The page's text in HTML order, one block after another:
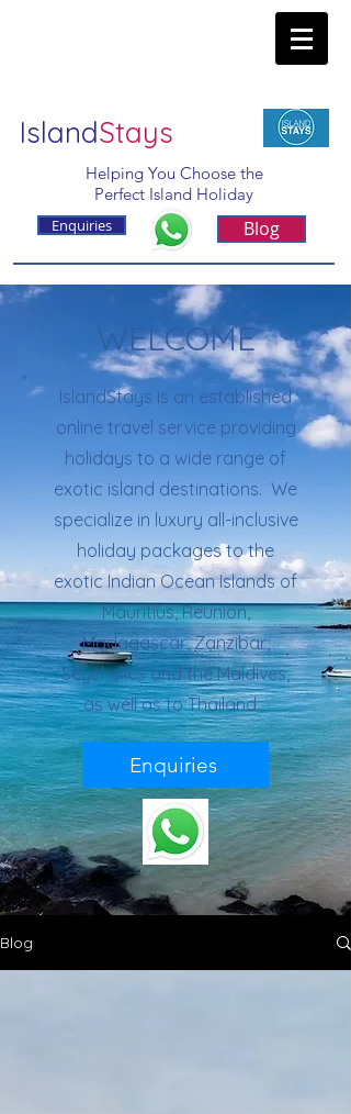
IslandStays
Helping You Choose the
Perfect Island Holiday
Enquiries Blog
WELCOME
IslandStays is an established
online travel service providing
holidays to a wide range of
exotic island destinations. We
specialize in luxury all-inclusive
holiday packages to the
exotic Indian Ocean Islands of
Mauritius, Reunion,
Madagascar, Zanzibar,
Seychelles and the Maldives,
as well as to Thailand.
Enquiries
Blog